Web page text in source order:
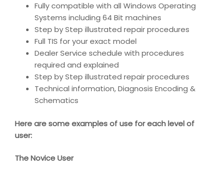
Fully compatible with all Windows Operating
Systems including 64 Bit machines
Step by Step illustrated repair procedures
Full TIS for your exact model
Dealer Service schedule with procedures
required and explained
Step by Step illustrated repair procedures
Technical information, Diagnosis Encoding &
Schematics
Here are some examples of use for each level of
user:
The Novice User